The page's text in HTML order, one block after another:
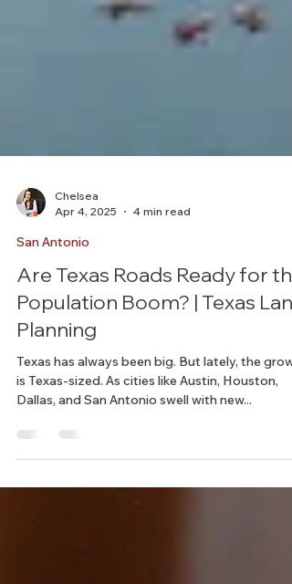
Apr 4, 2025
4 min read
San Antonio
Are Texas Roads Ready for the
Population Boom? | Texas Land
Planning
Texas has always been big. But lately, the
Dallas, and San Antonio swell with new...